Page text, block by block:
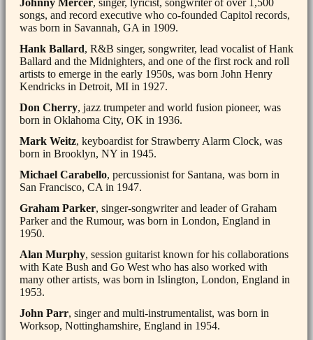
Johnny Mercer, singer, lyricist, songwriter of over 1,500
songs, and record executive who co-founded Capitol records,
was born in Savannah, GA in 1909.
Hank Ballard, R&B singer, songwriter, lead vocalist of Hank
Ballard and the Midnighters, and one of the first rock and roll
artists to emerge in the early 1950s, was born John Henry
Kendricks in Detroit, MI in 1927.
Don Cherry, jazz trumpeter and world fusion pioneer, was
born in Oklahoma City, OK in 1936.
Mark Weitz, keyboardist for Strawberry Alarm Clock, was
born in Brooklyn, NY in 1945.
Michael Carabello, percussionist for Santana, was born in
San Francisco, CA in 1947.
Graham Parker, singer-songwriter and leader of Graham
Parker and the Rumour, was born in London, England in
1950.
Alan Murphy, session guitarist known for his collaborations
with Kate Bush and Go West who has also worked with
many other artists, was born in Islington, London, England in
1953.
John Parr, singer and multi-instrumentalist, was born in
Worksop, Nottinghamshire, England in 1954.